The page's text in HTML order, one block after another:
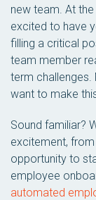
new team. At
excited to have
filling a critical
team member
term challenges.
want to make
Sound familiar?
excitement,
opportunity to
employee
automated